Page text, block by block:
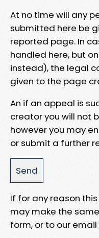
At no time will any
submitted here be
reported page. In
handled here, but
instead), the legal
given to the page
An if an appeal is
creator you will not
however you may
or submit a further
If for any reason
may make the
form, or to our